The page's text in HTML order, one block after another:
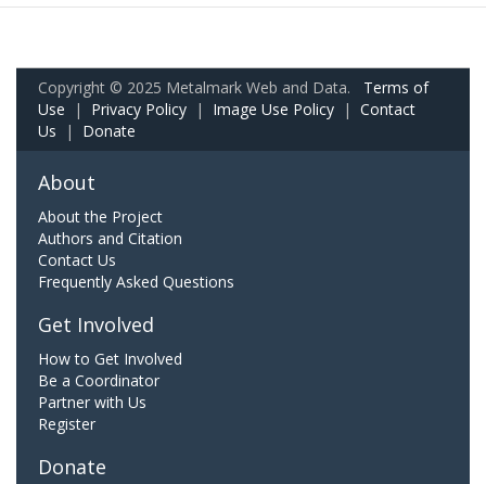
Copyright © 2025 Metalmark Web and Data. Terms of
Use | Privacy Policy | Image Use Policy | Contact
Us | Donate
About
About the Project
Authors and Citation
Contact Us
Frequently Asked Questions
Get Involved
How to Get Involved
Be a Coordinator
Partner with Us
Register
Donate